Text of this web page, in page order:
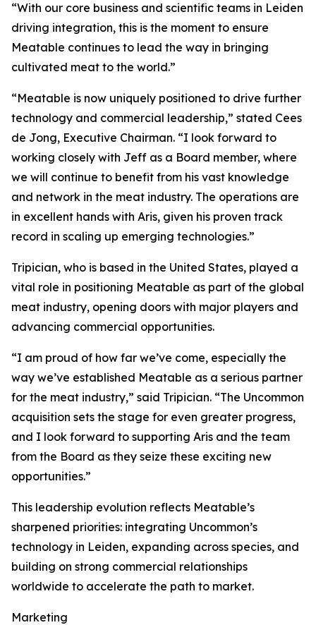
“With our core business and scientific teams in Leiden
driving integration, this is the moment to ensure
Meatable continues to lead the way in bringing
cultivated meat to the world.”
“Meatable is now uniquely positioned to drive further
technology and commercial leadership,” stated Cees
de Jong, Executive Chairman. “I look forward to
working closely with Jeff as a Board member, where
we will continue to benefit from his vast knowledge
and network in the meat industry. The operations are
in excellent hands with Aris, given his proven track
record in scaling up emerging technologies.”
Tripician, who is based in the United States, played a
vital role in positioning Meatable as part of the global
meat industry, opening doors with major players and
advancing commercial opportunities.
“I am proud of how far we’ve come, especially the
way we’ve established Meatable as a serious partner
for the meat industry,” said Tripician. “The Uncommon
acquisition sets the stage for even greater progress,
and I look forward to supporting Aris and the team
from the Board as they seize these exciting new
opportunities.”
This leadership evolution reflects Meatable’s
sharpened priorities: integrating Uncommon’s
technology in Leiden, expanding across species, and
building on strong commercial relationships
worldwide to accelerate the path to market.
Marketing